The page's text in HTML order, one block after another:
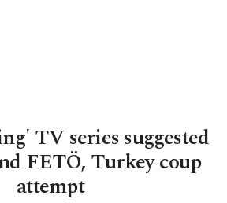
TV series suggested
FETÖ, Turkey coup
attempt